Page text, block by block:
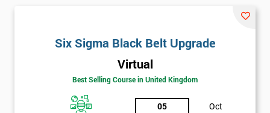
saved around $12 billion through using Six Sigma. To this day,
Six Sigma is still a part of GE’s business model as well as many
other Fortune 500 companies.
Six Sigma Black Belt Upgrade
Virtual
Best Selling Course in United Kingdom
05
Oct